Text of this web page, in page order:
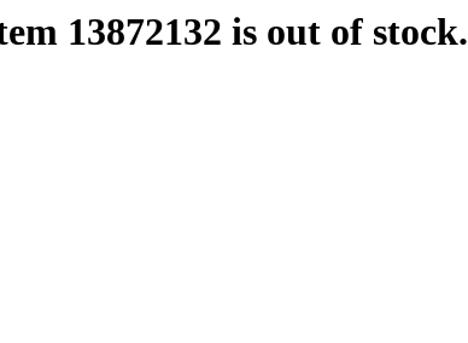
13872132 is out of stock.